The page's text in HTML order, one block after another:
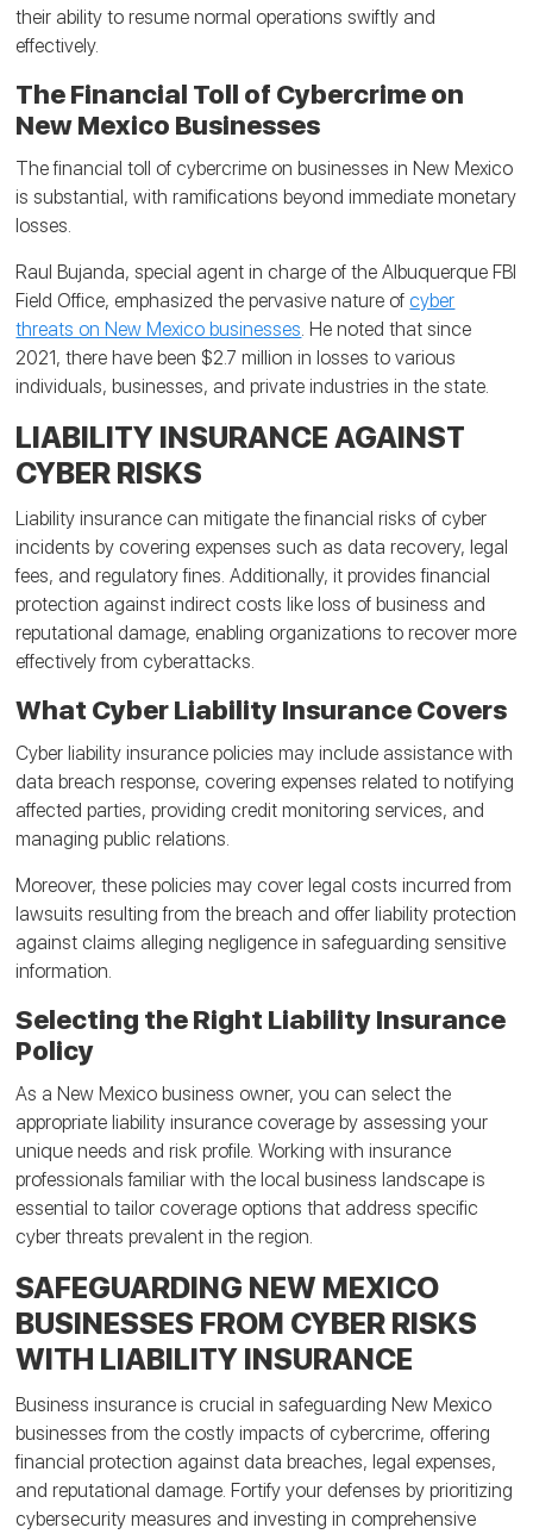
their ability to resume normal operations swiftly and
effectively.
The Financial Toll of Cybercrime on
New Mexico Businesses
The financial toll of cybercrime on businesses in New Mexico
is substantial, with ramifications beyond immediate monetary
losses.
Raul Bujanda, special agent in charge of the Albuquerque FBI
Field Office, emphasized the pervasive nature ofcyber
threats on New Mexico businesses . He noted that since
2021, there have been $2.7 million in losses to various
individuals, businesses, and private industries in the state.
LIABILITY INSURANCE AGAINST
CYBER RISKS
Liability insurance can mitigate the financial risks of cyber
incidents by covering expenses such as data recovery, legal
fees, and regulatory fines. Additionally, it provides financial
protection against indirect costs like loss of business and
reputational damage, enabling organizations to recover more
effectively from cyberattacks.
What Cyber Liability Insurance Covers
Cyber liability insurance policies may include assistance with
data breach response, covering expenses related to notifying
affected parties, providing credit monitoring services, and
managing public relations.
Moreover, these policies may cover legal costs incurred from
lawsuits resulting from the breach and offer liability protection
against claims alleging negligence in safeguarding sensitive
information.
Selecting the Right Liability Insurance
Policy
As a New Mexico business owner, you can select the
appropriate liability insurance coverage by assessing your
unique needs and risk profile. Working with insurance
professionals familiar with the local business landscape is
essential to tailor coverage options that address specific
cyber threats prevalent in the region.
SAFEGUARDING NEW MEXICO
BUSINESSES FROM CYBER RISKS
WITH LIABILITY INSURANCE
Business insurance is crucial in safeguarding New Mexico
businesses from the costly impacts of cybercrime, offering
financial protection against data breaches, legal expenses,
and reputational damage. Fortify your defenses by prioritizing
cybersecurity measures and investing in comprehensive